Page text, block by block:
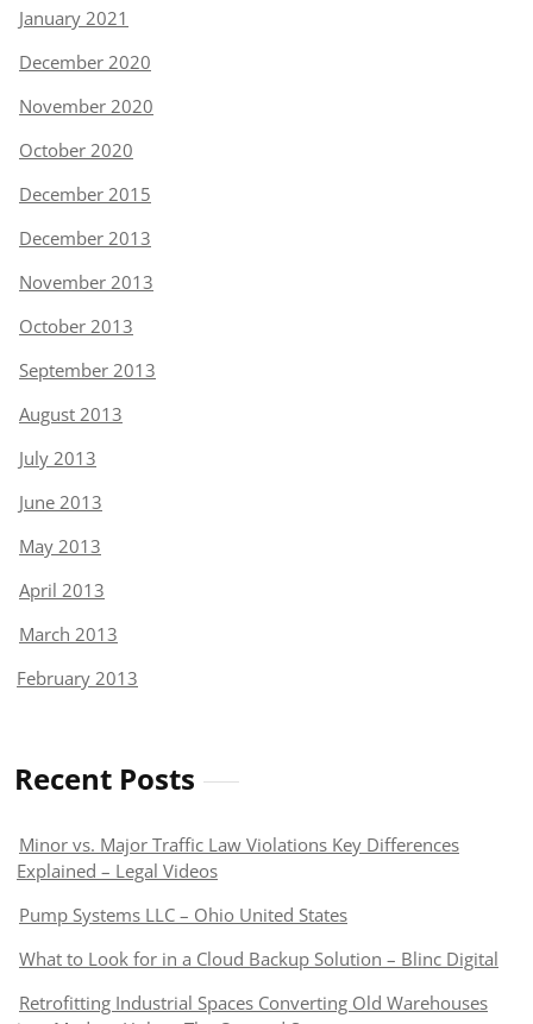
January 2021
December 2020
November 2020
October 2020
December 2015
December 2013
November 2013
October 2013
September 2013
August 2013
July 2013
June 2013
May 2013
April 2013
March 2013
February 2013
Recent Posts
Minor vs. Major Traffic Law Violations Key Differences
Explained – Legal Videos
Pump Systems LLC – Ohio United States
What to Look for in a Cloud Backup Solution – Blinc Digital
Retrofitting Industrial Spaces Converting Old Warehouses